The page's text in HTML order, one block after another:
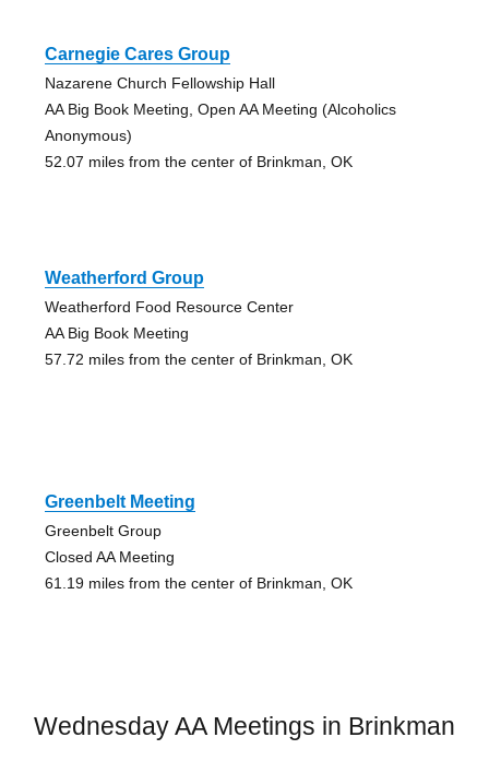
Carnegie Cares Group
Nazarene Church Fellowship Hall
AA Big Book Meeting, Open AA Meeting (Alcoholics
Anonymous)
52.07 miles from the center of Brinkman, OK
Weatherford Group
Weatherford Food Resource Center
AA Big Book Meeting
57.72 miles from the center of Brinkman, OK
Greenbelt Meeting
Greenbelt Group
Closed AA Meeting
61.19 miles from the center of Brinkman, OK
Wednesday AA Meetings in Brinkman